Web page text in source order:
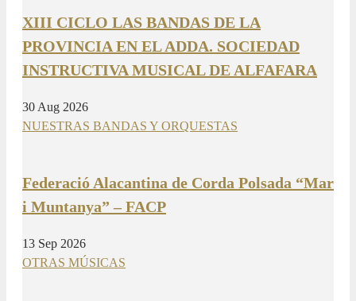
XIII CICLO LAS BANDAS DE LA
PROVINCIA EN EL ADDA. SOCIEDAD
INSTRUCTIVA MUSICAL DE ALFAFARA
30 Aug 2026
NUESTRAS BANDAS Y ORQUESTAS
Federació Alacantina de Corda Polsada “Mar
i Muntanya” – FACP
13 Sep 2026
OTRAS MÚSICAS